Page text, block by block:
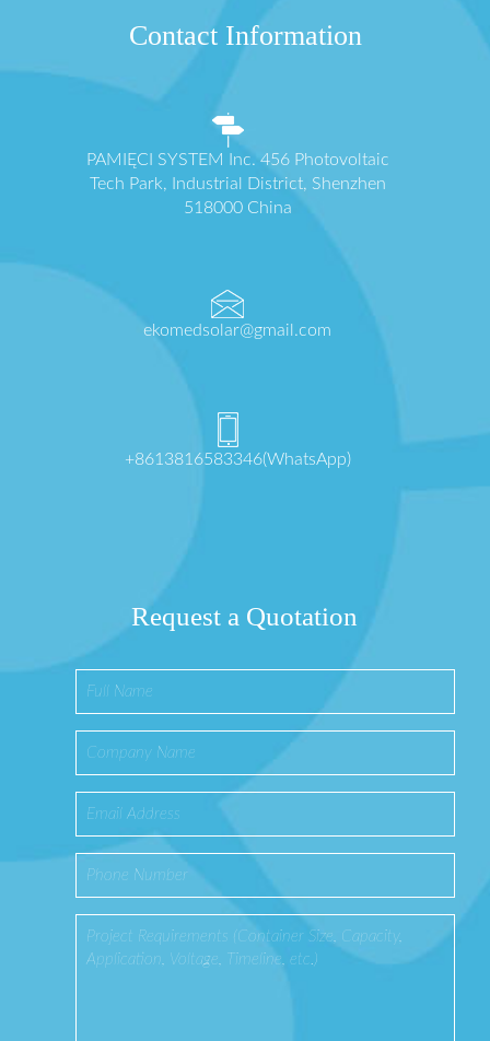
Contact Information
PAMIĘCI SYSTEM Inc. 456 Photovoltaic
Tech Park, Industrial District, Shenzhen
518000 China
ekomedsolar@gmail.com
+8613816583346(WhatsApp)
Request a Quotation